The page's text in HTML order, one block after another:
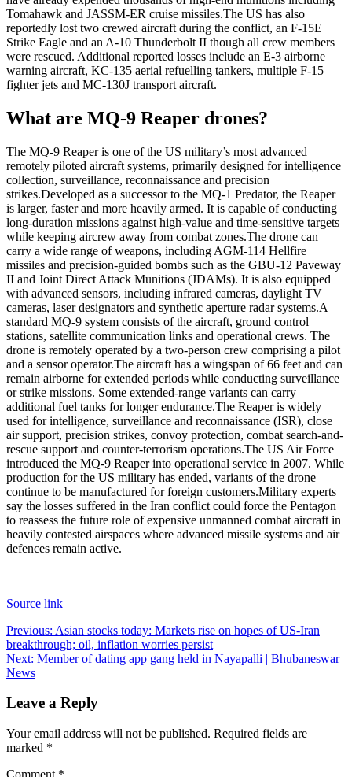
Tomahawk and JASSM-ER cruise missiles.The US has also
reportedly lost two crewed aircraft during the conflict, an F-15E
Strike Eagle and an A-10 Thunderbolt II though all crew members
were rescued. Additional reported losses include an E-3 airborne
warning aircraft, KC-135 aerial refuelling tankers, multiple F-15
fighter jets and MC-130J transport aircraft.
What are MQ-9 Reaper drones?
The MQ-9 Reaper is one of the US military’s most advanced
remotely piloted aircraft systems, primarily designed for intelligence
collection, surveillance, reconnaissance and precision
strikes.Developed as a successor to the MQ-1 Predator, the Reaper
is larger, faster and more heavily armed. It is capable of conducting
long-duration missions against high-value and time-sensitive targets
while keeping aircrew away from combat zones.The drone can
carry a wide range of weapons, including AGM-114 Hellfire
missiles and precision-guided bombs such as the GBU-12 Paveway
II and Joint Direct Attack Munitions (JDAMs). It is also equipped
with advanced sensors, including infrared cameras, daylight TV
cameras, laser designators and synthetic aperture radar systems.A
standard MQ-9 system consists of the aircraft, ground control
stations, satellite communication links and operational crews. The
drone is remotely operated by a two-person crew comprising a pilot
and a sensor operator.The aircraft has a wingspan of 66 feet and can
remain airborne for extended periods while conducting surveillance
or strike missions. Some extended-range variants can carry
additional fuel tanks for longer endurance.The Reaper is widely
used for intelligence, surveillance and reconnaissance (ISR), close
air support, precision strikes, convoy protection, combat search-and-
rescue support and counter-terrorism operations.The US Air Force
introduced the MQ-9 Reaper into operational service in 2007. While
production for the US military has ended, variants of the drone
continue to be manufactured for foreign customers.Military experts
say the losses suffered in the Iran conflict could force the Pentagon
to reassess the future role of expensive unmanned combat aircraft in
heavily contested airspaces where advanced missile systems and air
defences remain active.
Source link
Post
navigation
Previous: Asian stocks today: Markets rise on hopes of US-Iran
breakthrough; oil, inflation worries persist
Next: Member of dating app gang held in Nayapalli | Bhubaneswar
News
Leave a Reply
Your email address will not be published. Required fields are
marked *
Comment *